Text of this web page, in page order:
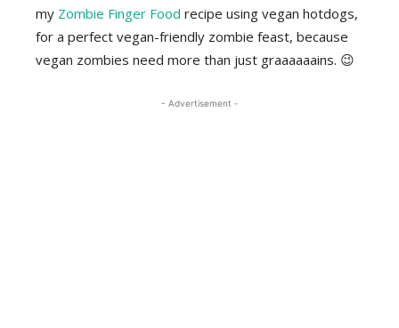
my Zombie Finger Food recipe using vegan hotdogs,
for a perfect vegan-friendly zombie feast, because
vegan zombies need more than just graaaaaains. 😉
- Advertisement -